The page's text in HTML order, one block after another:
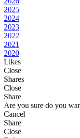
2025
2024
2023
2022
2021
2020
Likes
Close
Shares
Close
Share
Are you sure do you
Cancel
Share
Close